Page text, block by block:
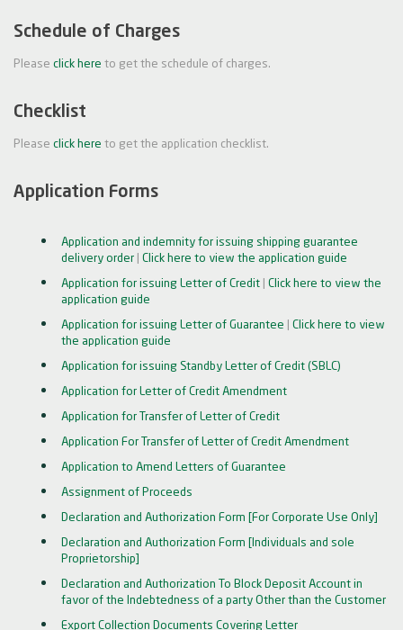
Schedule of Charges
Please click here to get the schedule of charges.
Checklist
Please click here to get the application checklist.
Application Forms
Application and indemnity for issuing shipping guarantee
delivery order
Click here to view the application guide
Application for issuing Letter of Credit
Click here to view the
application guide
Application for issuing Letter of Guarantee
Click here to view
the application guide
Application for issuing Standby Letter of Credit (SBLC)
Application for Letter of Credit Amendment
Application for Transfer of Letter of Credit
Application For Transfer of Letter of Credit Amendment
Application to Amend Letters of Guarantee
Assignment of Proceeds
Declaration and Authorization Form [For Corporate Use Only]
Declaration and Authorization Form [Individuals and sole
Proprietorship]
Declaration and Authorization To Block Deposit Account in
favor of the Indebtedness of a party Other than the Customer
Export Collection Documents Covering Letter